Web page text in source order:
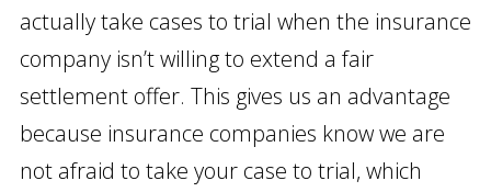
actually take cases to trial when the insurance
company isn’t willing to extend a fair
settlement offer. This gives us an advantage
because insurance companies know we are
not afraid to take your case to trial, which